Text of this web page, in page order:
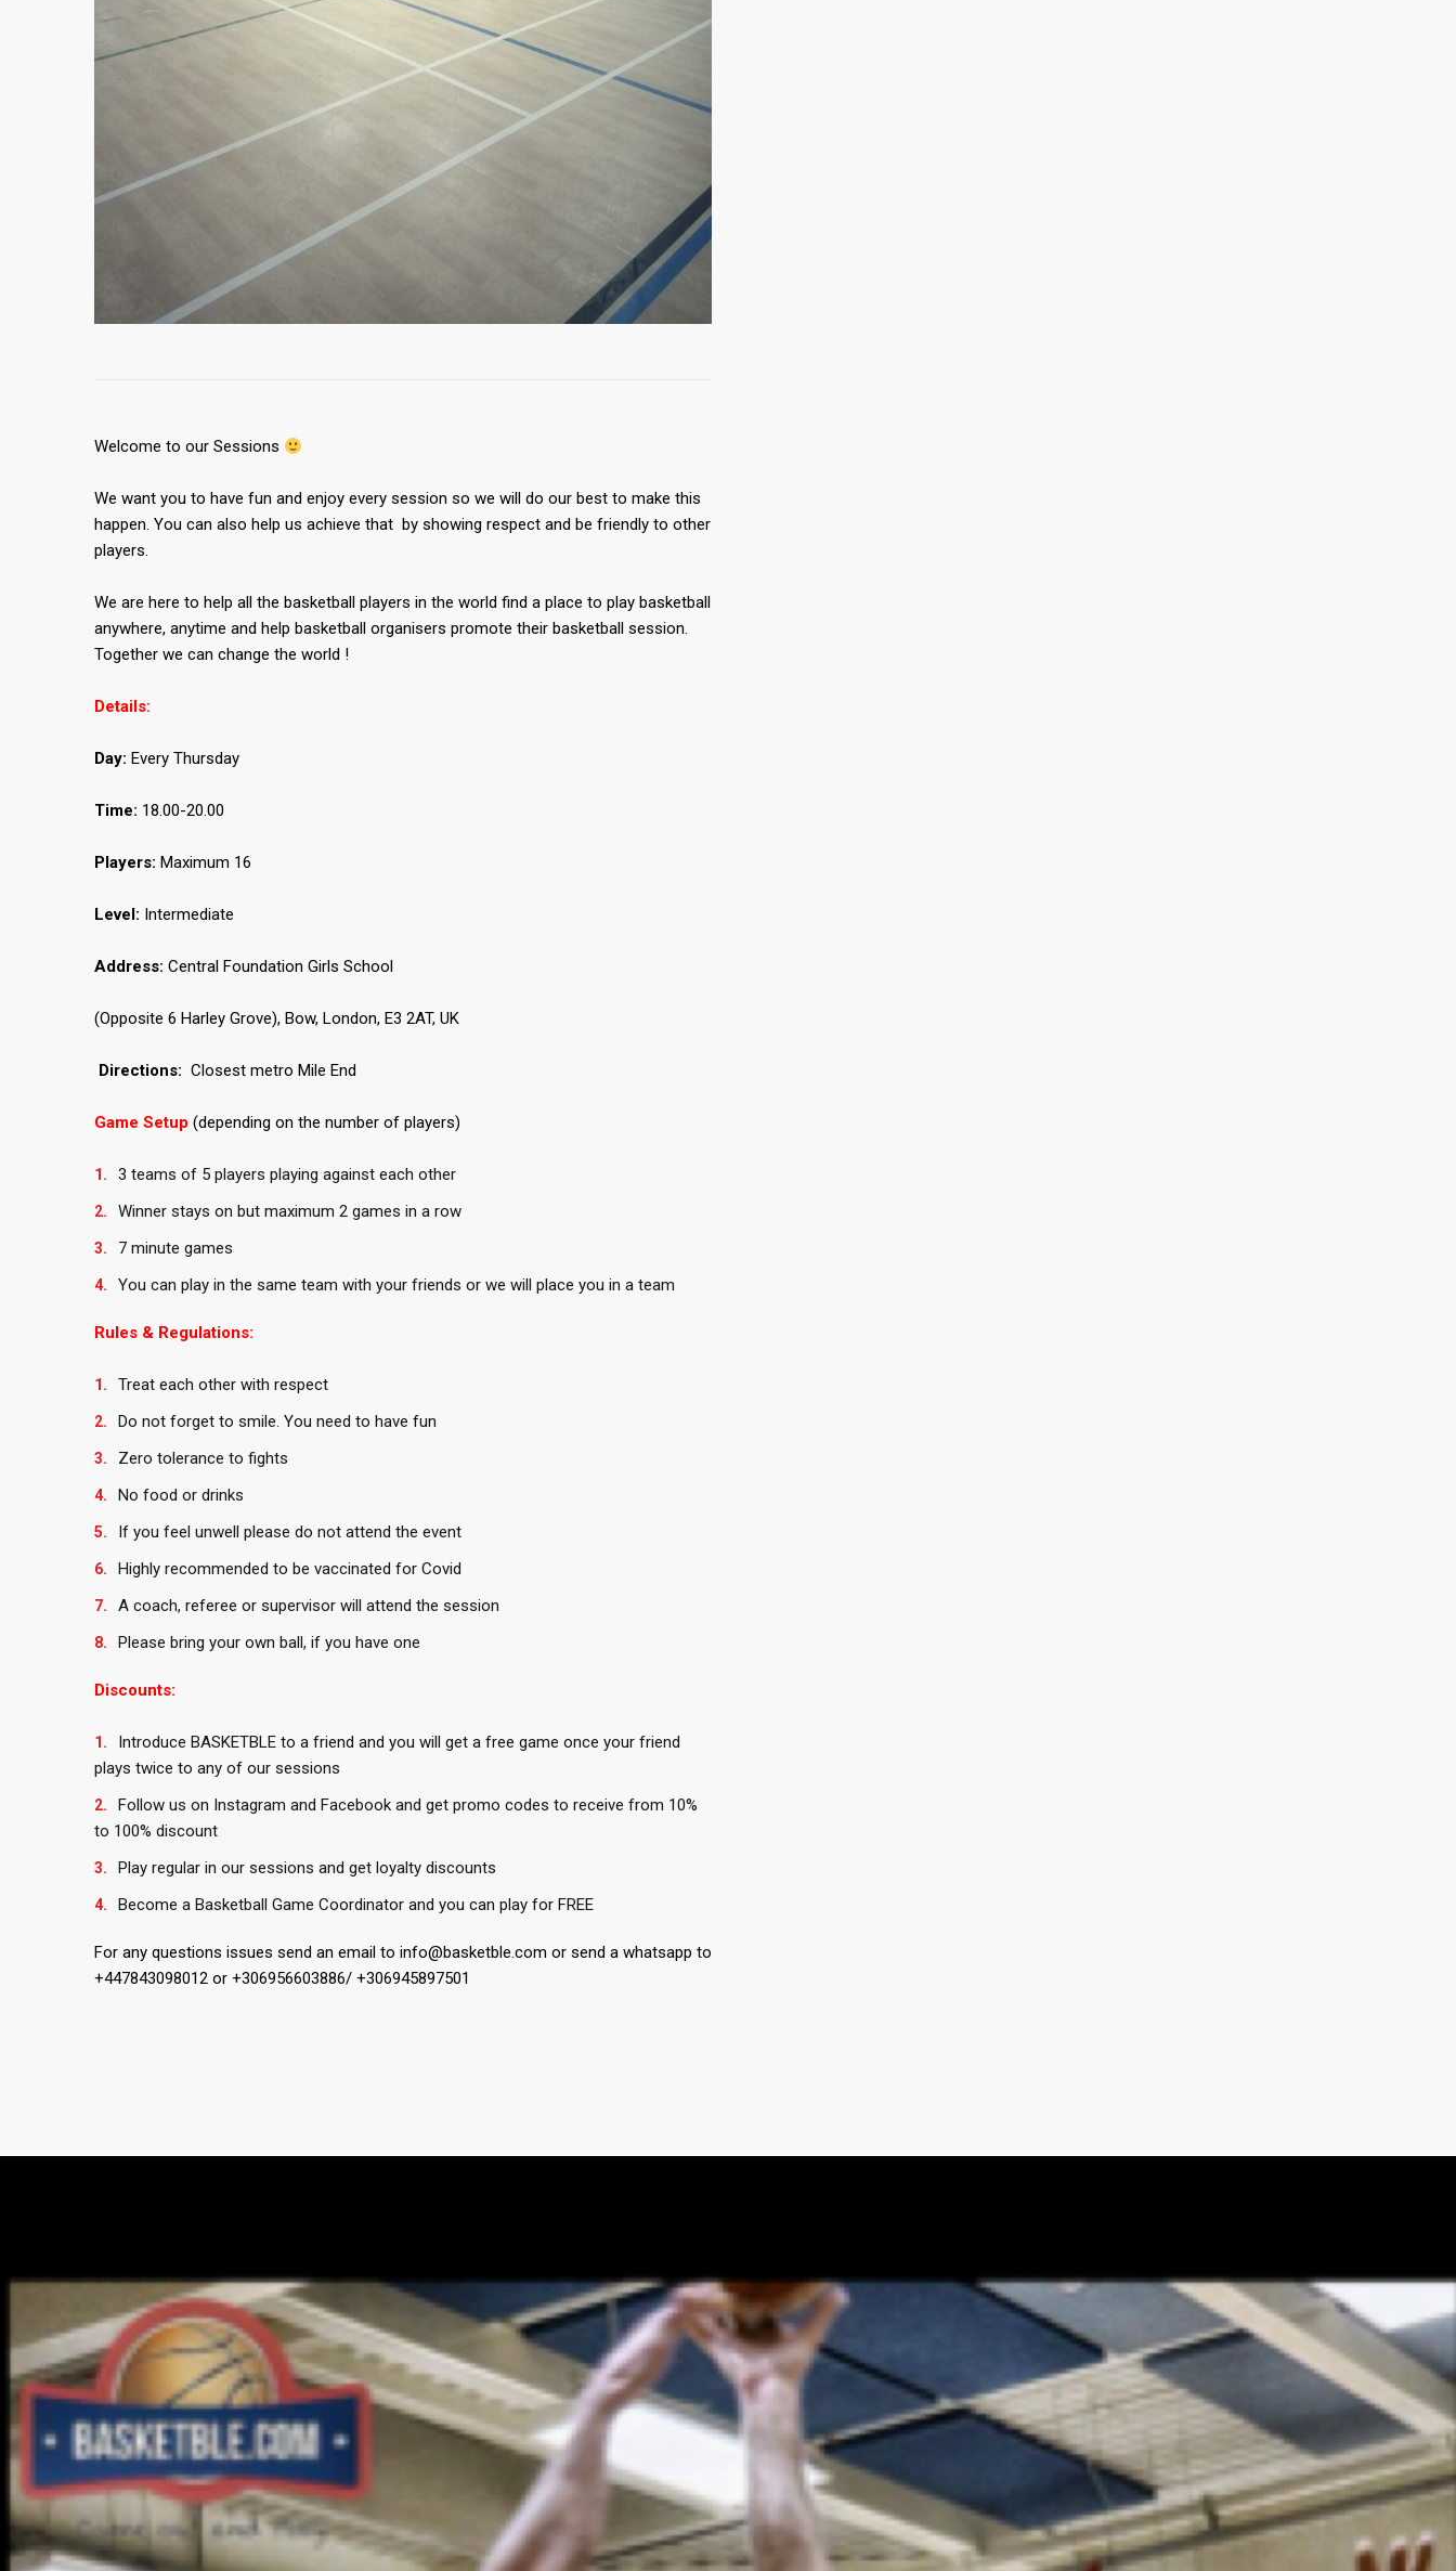
Welcome to our Sessions
We want you to have fun and enjoy every session so we will do our best to make this
happen. You can also help us achieve that by showing respect and be friendly to other
players.
We are here to help all the basketball players in the world find a place to play basketball
anywhere, anytime and help basketball organisers promote their basketball session.
Together we can change the world !
Details:
Day: Every Thursday
Time: 18.00-20.00
Players: Maximum 16
Level: Intermediate
Address: Central Foundation Girls School
(Opposite 6 Harley Grove), Bow, London, E3 2AT, UK
Directions: Closest metro Mile End
Game Setup (depending on the number of players)
3 teams of 5 players playing against each other
Winner stays on but maximum 2 games in a row
7 minute games
You can play in the same team with your friends or we will place you in a team
Rules & Regulations:
Treat each other with respect
Do not forget to smile. You need to have fun
Zero tolerance to fights
No food or drinks
If you feel unwell please do not attend the event
Highly recommended to be vaccinated for Covid
A coach, referee or supervisor will attend the session
Please bring your own ball, if you have one
Discounts:
Introduce BASKETBLE to a friend and you will get a free game once your friend
plays twice to any of our sessions
Follow us on Instagram and Facebook and get promo codes to receive from 10%
to 100% discount
Play regular in our sessions and get loyalty discounts
Become a Basketball Game Coordinator and you can play for FREE
For any questions issues send an email to info@basketble.com or send a whatsapp to
+447843098012 or +306956603886/ +306945897501